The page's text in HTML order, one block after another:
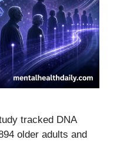
tracked DNA
older adults and